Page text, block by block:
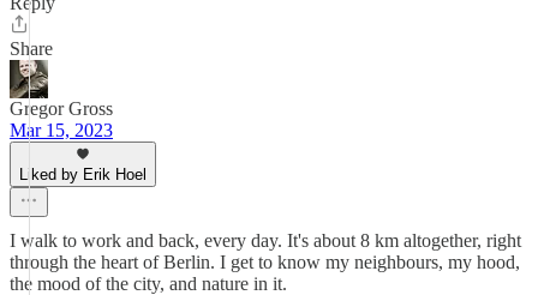
Share
Gregor Gross
Mar 15, 2023
Liked by Erik Hoel
I walk to work and back, every day. It's about 8 km altogether, right
through the heart of Berlin. I get to know my neighbours, my hood,
the mood of the city, and nature in it.